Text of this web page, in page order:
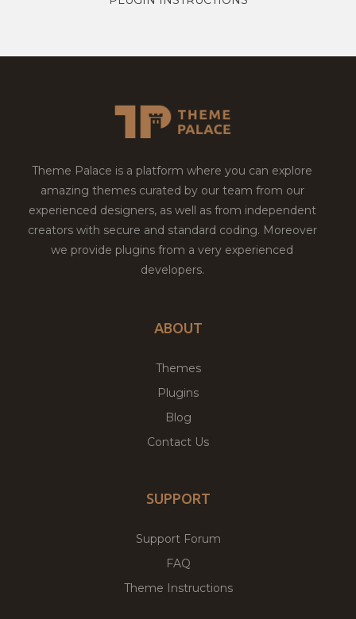
Theme Palace is a platform where you can explore
amazing themes curated by our team from our
experienced designers, as well as from independent
creators with secure and standard coding. Moreover
we provide plugins from a very experienced
developers.
ABOUT
Themes
Plugins
Blog
Contact Us
SUPPORT
Support Forum
FAQ
Theme Instructions